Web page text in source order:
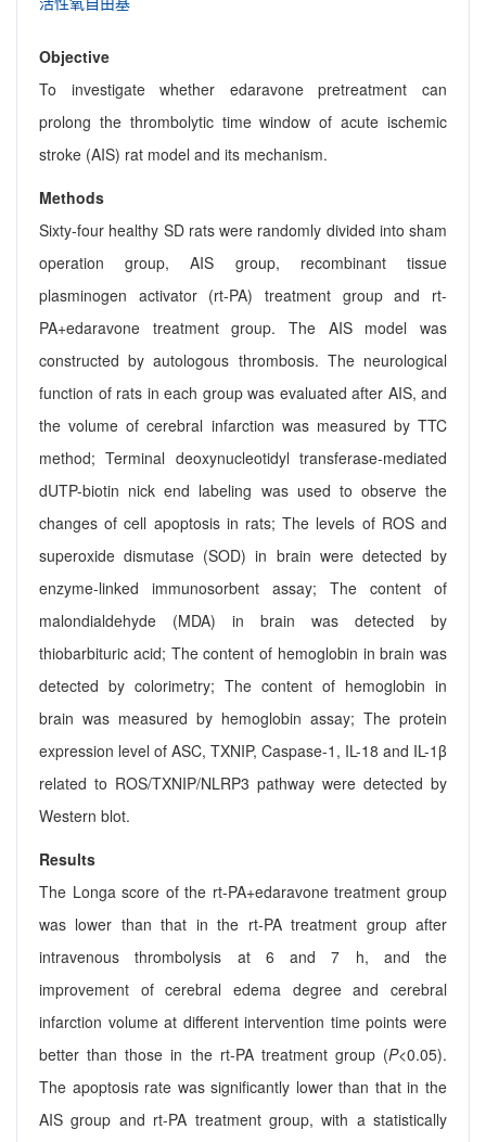
Objective
To investigate whether edaravone pretreatment can
prolong the thrombolytic time window of acute ischemic
stroke (AIS) rat model and its mechanism.
Methods
Sixty-four healthy SD rats were randomly divided into sham
operation group, AIS group, recombinant tissue
plasminogen activator (rt-PA) treatment group and rt-
PA+edaravone treatment group. The AIS model was
constructed by autologous thrombosis. The neurological
function of rats in each group was evaluated after AIS, and
the volume of cerebral infarction was measured by TTC
method; Terminal deoxynucleotidyl transferase-mediated
dUTP-biotin nick end labeling was used to observe the
changes of cell apoptosis in rats; The levels of ROS and
superoxide dismutase (SOD) in brain were detected by
enzyme-linked immunosorbent assay; The content of
malondialdehyde (MDA) in brain was detected by
thiobarbituric acid; The content of hemoglobin in brain was
detected by colorimetry; The content of hemoglobin in
brain was measured by hemoglobin assay; The protein
expression level of ASC, TXNIP, Caspase-1, IL-18 and IL-1β
related to ROS/TXNIP/NLRP3 pathway were detected by
Western blot.
Results
The Longa score of the rt-PA+edaravone treatment group
was lower than that in the rt-PA treatment group after
intravenous thrombolysis at 6 and 7 h, and the
improvement of cerebral edema degree and cerebral
infarction volume at different intervention time points were
better than those in the rt-PA treatment group (P<0.05).
The apoptosis rate was significantly lower than that in the
AIS group and rt-PA treatment group, with a statistically